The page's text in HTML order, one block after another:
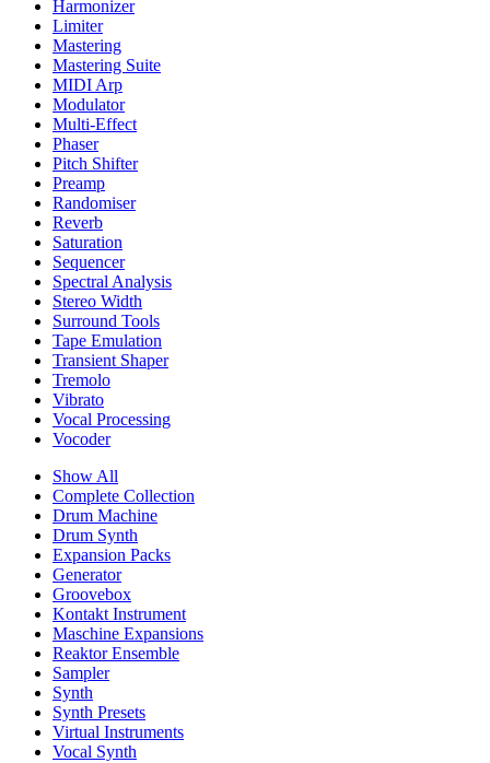
Harmonizer
Limiter
Mastering
Mastering Suite
MIDI Arp
Modulator
Multi-Effect
Phaser
Pitch Shifter
Preamp
Randomiser
Reverb
Saturation
Sequencer
Spectral Analysis
Stereo Width
Surround Tools
Tape Emulation
Transient Shaper
Tremolo
Vibrato
Vocal Processing
Vocoder
Show All
Complete Collection
Drum Machine
Drum Synth
Expansion Packs
Generator
Groovebox
Kontakt Instrument
Maschine Expansions
Reaktor Ensemble
Sampler
Synth
Synth Presets
Virtual Instruments
Vocal Synth